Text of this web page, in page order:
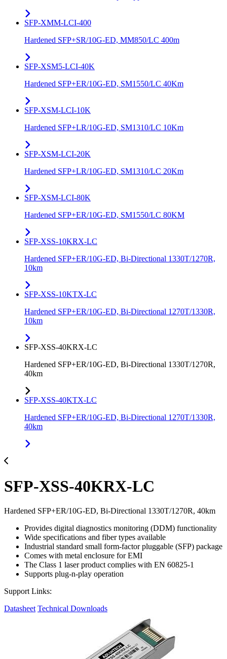
SFP-XMM-LCI-400
Hardened SFP+SR/10G-ED, MM850/LC 400m
SFP-XSM5-LCI-40K
Hardened SFP+ER/10G-ED, SM1550/LC 40Km
SFP-XSM-LCI-10K
Hardened SFP+LR/10G-ED, SM1310/LC 10Km
SFP-XSM-LCI-20K
Hardened SFP+LR/10G-ED, SM1310/LC 20Km
SFP-XSM-LCI-80K
Hardened SFP+ER/10G-ED, SM1550/LC 80KM
SFP-XSS-10KRX-LC
Hardened SFP+ER/10G-ED, Bi-Directional 1330T/1270R,
10km
SFP-XSS-10KTX-LC
Hardened SFP+ER/10G-ED, Bi-Directional 1270T/1330R,
10km
SFP-XSS-40KRX-LC
Hardened SFP+ER/10G-ED, Bi-Directional 1330T/1270R,
40km
SFP-XSS-40KTX-LC
Hardened SFP+ER/10G-ED, Bi-Directional 1270T/1330R,
40km
SFP-XSS-40KRX-LC
Hardened SFP+ER/10G-ED, Bi-Directional 1330T/1270R, 40km
Provides digital diagnostics monitoring (DDM) functionality
Wide specifications and fiber types available
Industrial standard small form-factor pluggable (SFP) package
Comes with metal enclosure for EMI
The Class 1 laser product complies with EN 60825-1
Supports plug-n-play operation
Support Links:
Datasheet Technical Downloads